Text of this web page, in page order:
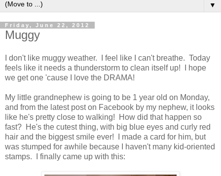
▼
Friday, June 22, 2012
Muggy
I don't like muggy weather. I feel like I can't breathe. Today
feels like it needs a thunderstorm to clean itself up! I hope
we get one 'cause I love the DRAMA!
My little grandnephew is going to be 1 year old on Monday,
and from the latest post on Facebook by my nephew, it looks
like he's pretty close to walking! How did that happen so
fast? He's the cutest thing, with big blue eyes and curly red
hair and the biggest smile ever! I made a card for him, but
was stumped for awhile because I haven't many kid-oriented
stamps. I finally came up with this: